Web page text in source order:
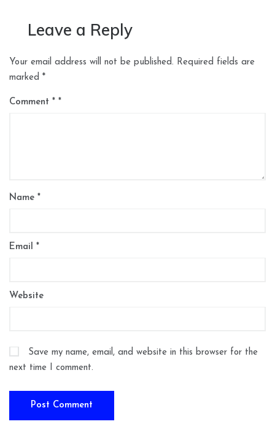
Leave a Reply
Your email address will not be published. Required fields are
marked *
Comment *
Name *
Email *
Website
Save my name, email, and website in this browser for the
next time I comment.